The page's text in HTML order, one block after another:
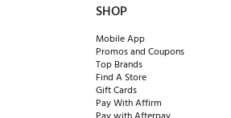
SHOP
Mobile App
Promos and Coupons
Top Brands
Find A Store
Gift Cards
Pay With Affirm